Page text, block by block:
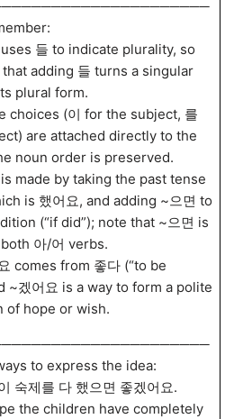
들 to indicate plurality, so
adding 들 turns a singular
plural form.
choices (이 for the subject, 를
are attached directly to the
noun order is preserved.
made by taking the past tense
is 했어요, and adding ~으면 to
(“if did”); note that ~으면 is
아/어 verbs.
comes from 좋다 (“to be
~겠어요 is a way to form a polite
of hope or wish.
to express the idea:
숙제를 다 했으면 좋겠어요.
the children have completely